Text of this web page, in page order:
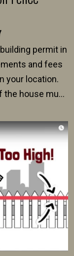
permit in
and fees
your location.
the house must
and plans for an
range between